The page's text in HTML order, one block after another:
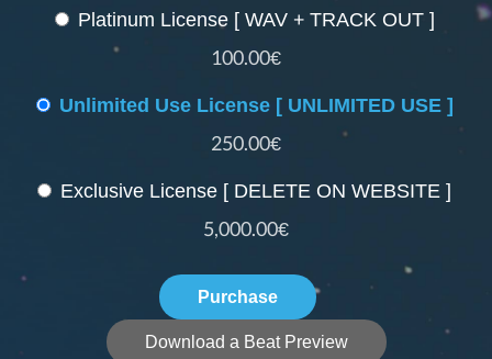
Platinum License [ WAV + TRACK OUT ]
100.00€
Unlimited Use License [ UNLIMITED USE ]
250.00€
Exclusive License [ DELETE ON WEBSITE ]
5,000.00€
Purchase
Download a Beat Preview